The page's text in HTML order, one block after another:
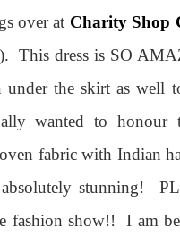
over at Charity Shop
This dress is SO
under the skirt as
wanted to honour
fabric with
stunning!
fashion show!! I am